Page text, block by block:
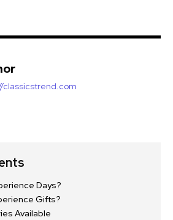
classicstrend.com
Days?
Gifts?
Available